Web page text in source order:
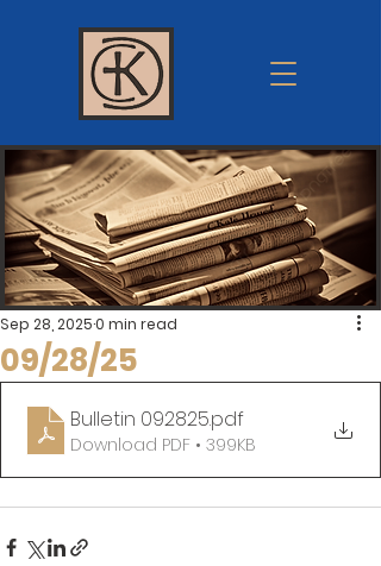
Krum
church of
Christ
09/28/25
Sep 28, 20250 min read
Bulletin 092825.pdf
Download PDF • 399KB